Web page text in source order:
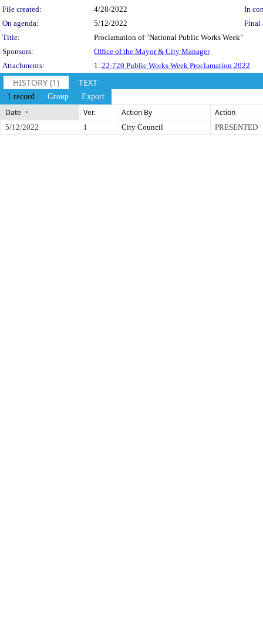
File created:
4/28/2022
In
On agenda:
5/12/2022
Final
Title:
Proclamation of "National Public Works Week"
Sponsors:
Office of the Mayor & City Manager
Attachments:
1. 22-720 Public Works Week Proclamation 2022
HISTORY (1) TEXT
1 record Group Export
Date Ver. Action By Action
5/12/2022 1 City Council PRESENTED